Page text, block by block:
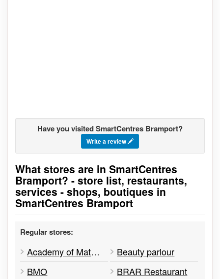
Have you visited SmartCentres Bramport?
Write a review
Go to stores list
What stores are in SmartCentres
Bramport? - store list, restaurants,
services - shops, boutiques in
SmartCentres Bramport
Regular stores:
Academy of Math & Science
Beauty parlour
BMO
BRAR Restaurant